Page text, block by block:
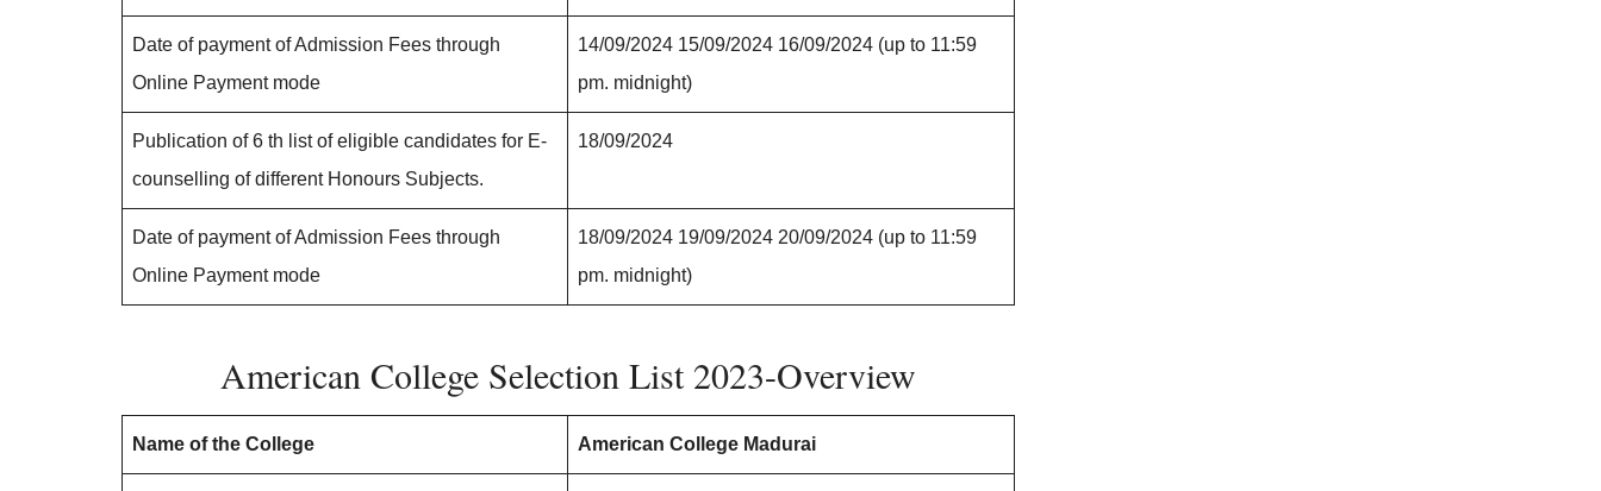
Date of payment of Admission Fees through
Online Payment mode
14/09/2024 15/09/2024 16/09/2024 (up to 11:59
pm. midnight)
Publication of 6 th list of eligible candidates for E-
counselling of different Honours Subjects.
18/09/2024
Date of payment of Admission Fees through
Online Payment mode
18/09/2024 19/09/2024 20/09/2024 (up to 11:59
pm. midnight)
American College Selection List 2023-Overview
Name of the College American College Madurai